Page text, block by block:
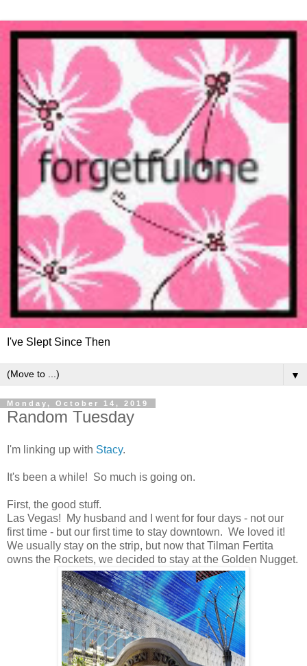
I've Slept Since Then
▼
Monday, October 14, 2019
Random Tuesday
I'm linking up with Stacy.
It's been a while! So much is going on.
First, the good stuff.
Las Vegas! My husband and I went for four days - not our
first time - but our first time to stay downtown. We loved it!
We usually stay on the strip, but now that Tilman Fertita
owns the Rockets, we decided to stay at the Golden Nugget.